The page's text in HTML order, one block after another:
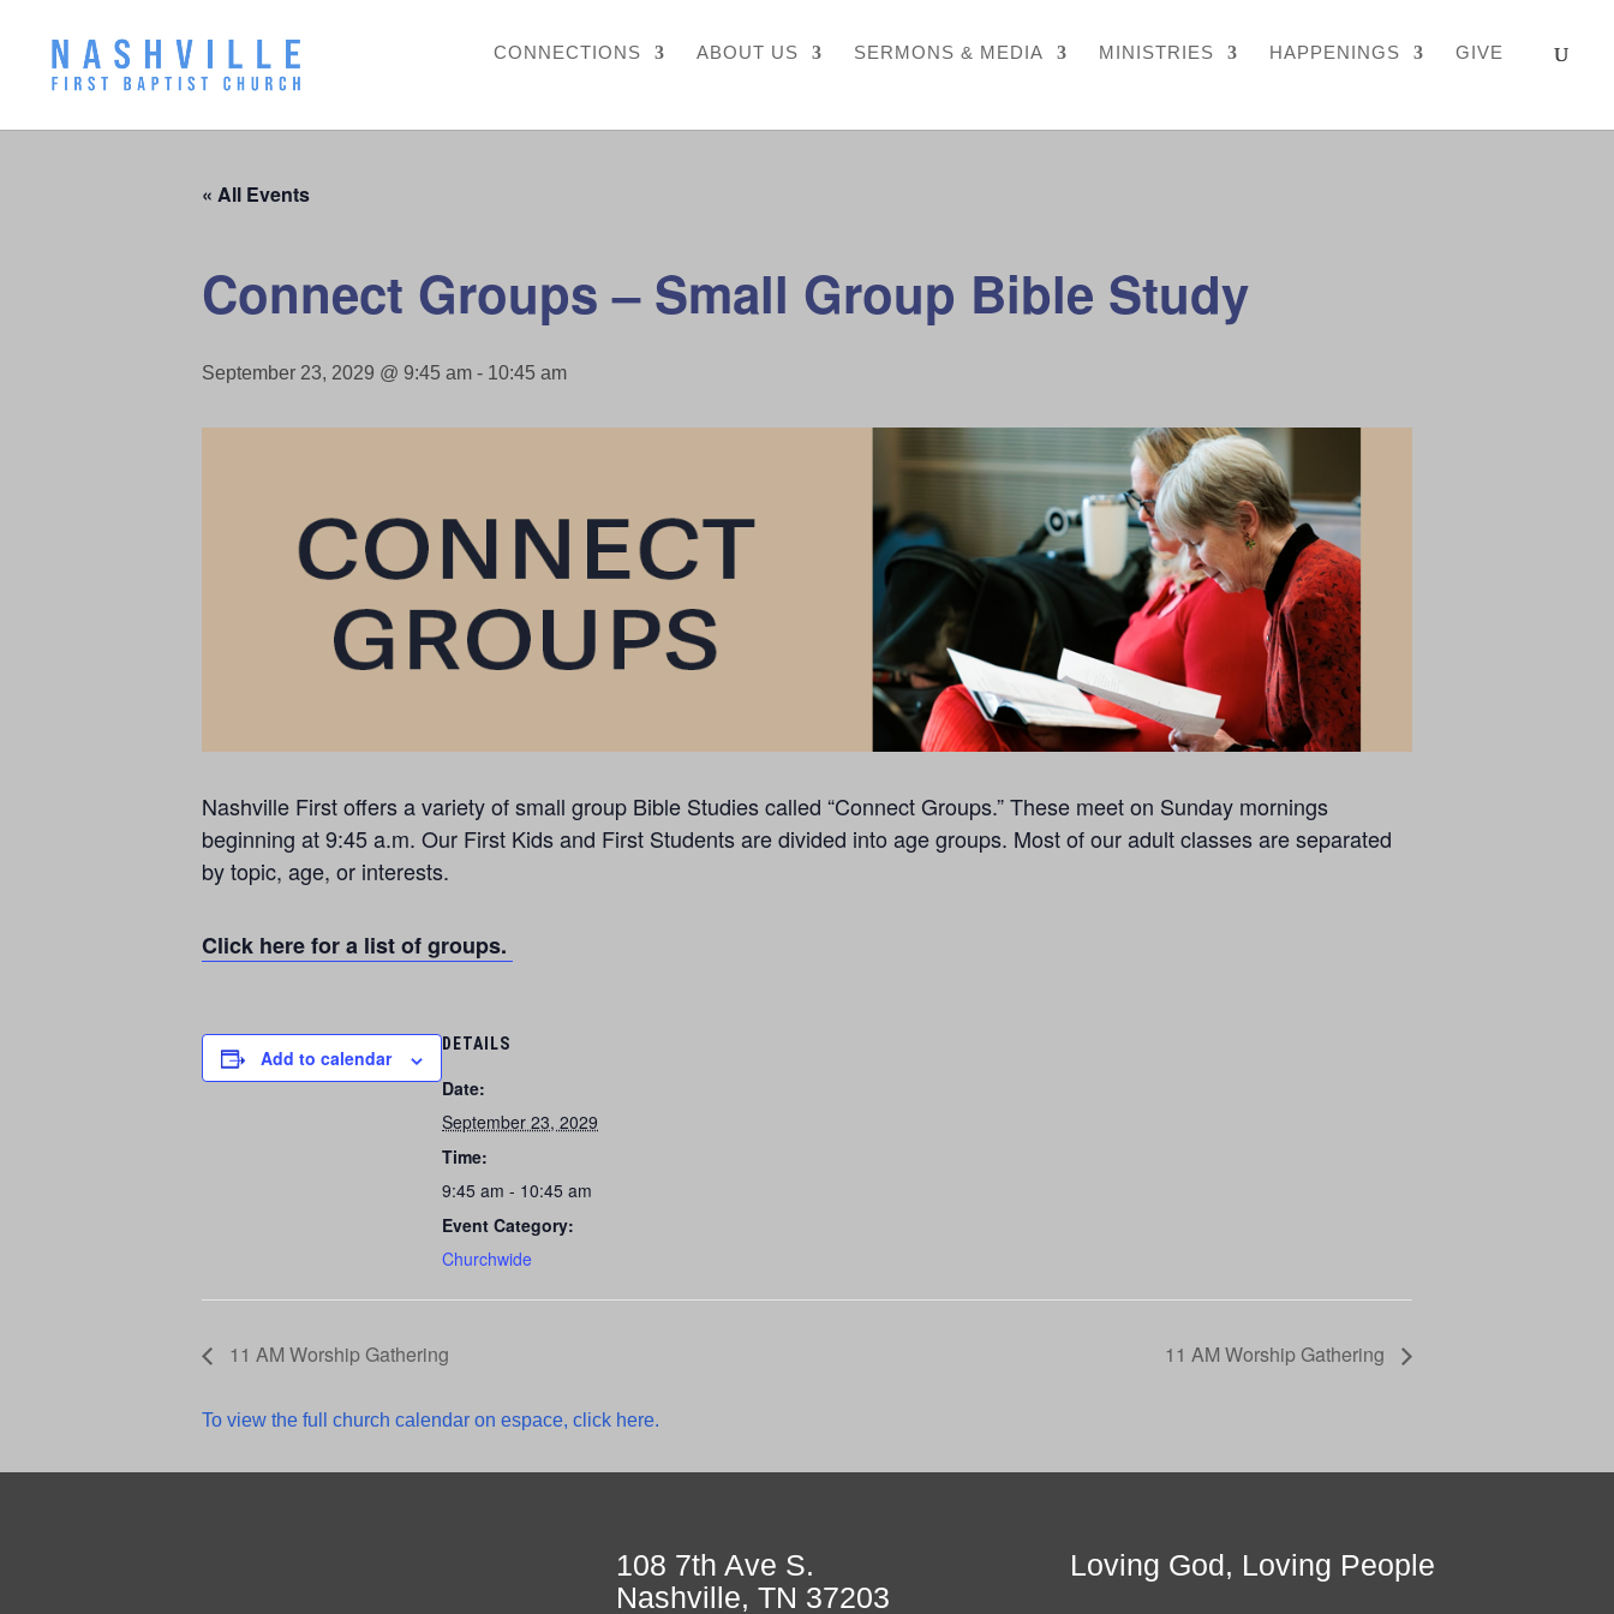
CONNECTIONS ABOUT US SERMONS & MEDIA MINISTRIES HAPPENINGS GIVE
« All Events
Connect Groups – Small Group Bible Study
September 23, 2029 @ 9:45 am - 10:45 am
Nashville First offers a variety of small group Bible Studies called “Connect Groups.” These meet on Sunday mornings
beginning at 9:45 a.m. Our First Kids and First Students are divided into age groups. Most of our adult classes are separated
by topic, age, or interests.
Click here for a list of groups.
Add to calendar
DETAILS
Date:
September 23, 2029
Time:
9:45 am - 10:45 am
Event Category:
Churchwide
11 AM Worship Gathering 11 AM Worship Gathering
To view the full church calendar on espace, click here.
108 7th Ave S.
Nashville, TN 37203
Loving God, Loving People